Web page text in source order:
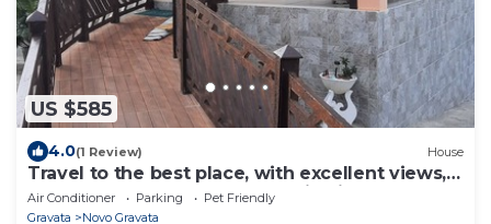
US $585
4.0(1 Review) House
Travel to the best place, with excellent views,
and breathe the fresh mountain air.
Air Conditioner Parking
Pet Friendly
Gravata
Novo Gravata